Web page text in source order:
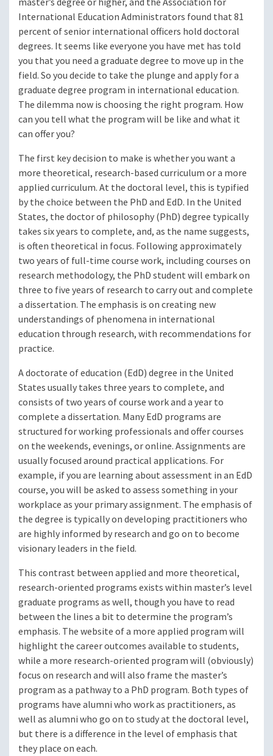
International Education Administrators found that 81
percent of senior international officers hold doctoral
degrees. It seems like everyone you have met has told
you that you need a graduate degree to move up in the
field. So you decide to take the plunge and apply for a
graduate degree program in international education.
The dilemma now is choosing the right program. How
can you tell what the program will be like and what it
can offer you?
The first key decision to make is whether you want a
more theoretical, research-based curriculum or a more
applied curriculum. At the doctoral level, this is typified
by the choice between the PhD and EdD. In the United
States, the doctor of philosophy (PhD) degree typically
takes six years to complete, and, as the name suggests,
is often theoretical in focus. Following approximately
two years of full-time course work, including courses on
research methodology, the PhD student will embark on
three to five years of research to carry out and complete
a dissertation. The emphasis is on creating new
understandings of phenomena in international
education through research, with recommendations for
practice.
A doctorate of education (EdD) degree in the United
States usually takes three years to complete, and
consists of two years of course work and a year to
complete a dissertation. Many EdD programs are
structured for working professionals and offer courses
on the weekends, evenings, or online. Assignments are
usually focused around practical applications. For
example, if you are learning about assessment in an EdD
course, you will be asked to assess something in your
workplace as your primary assignment. The emphasis of
the degree is typically on developing practitioners who
are highly informed by research and go on to become
visionary leaders in the field.
This contrast between applied and more theoretical,
research-oriented programs exists within master’s level
graduate programs as well, though you have to read
between the lines a bit to determine the program’s
emphasis. The website of a more applied program will
highlight the career outcomes available to students,
while a more research-oriented program will (obviously)
focus on research and will also frame the master’s
program as a pathway to a PhD program. Both types of
programs have alumni who work as practitioners, as
well as alumni who go on to study at the doctoral level,
but there is a difference in the level of emphasis that
they place on each.